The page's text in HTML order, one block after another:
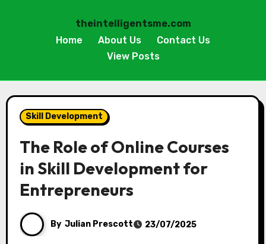
theintelligentsme.com
Home
About Us
Contact Us
View Posts
to
contentSkill Development
The Role of Online Courses
in Skill Development for
Entrepreneurs
By Julian Prescott 23/07/2025